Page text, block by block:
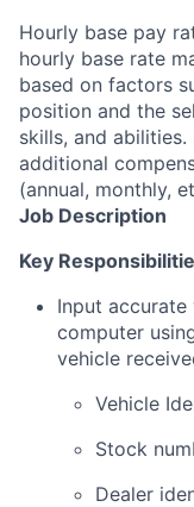
Hourly base pay
hourly base rate
based on factors
position and the
skills, and
additional
(annual, monthly,
Job Description
Key
Input
computer
vehicle
Vehicle
Stock
Dealer